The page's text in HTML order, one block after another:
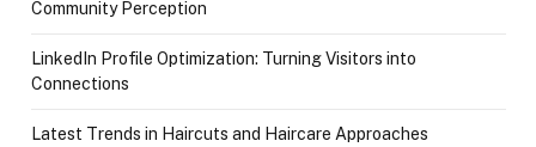
Community Perception
LinkedIn Profile Optimization: Turning Visitors into
Connections
Latest Trends in Haircuts and Haircare Approaches